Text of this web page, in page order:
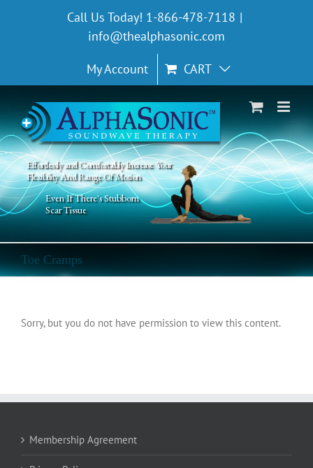
Call Us Today! 1-866-478-7118 |
info@thealphasonic.com
My Account CART
Even If There's Stubborn
Scar Tissue
Effortlessly and Comfortably Increase Your
Flexibility And Range Of Motion
Toe Cramps
Sorry, but you do not have permission to view this content.
Membership Agreement